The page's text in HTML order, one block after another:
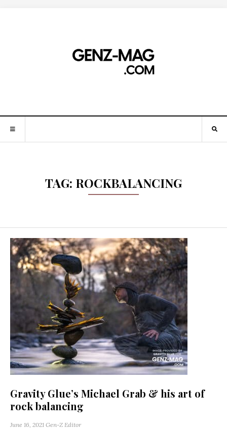
TAG: ROCKBALANCING
Gravity Glue’s Michael Grab & his art of
rock balancing
June 16, 2021 Gen-Z Editor